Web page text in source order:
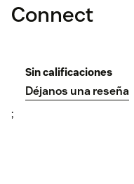
Connect
Sin calificaciones
Déjanos una reseña
;